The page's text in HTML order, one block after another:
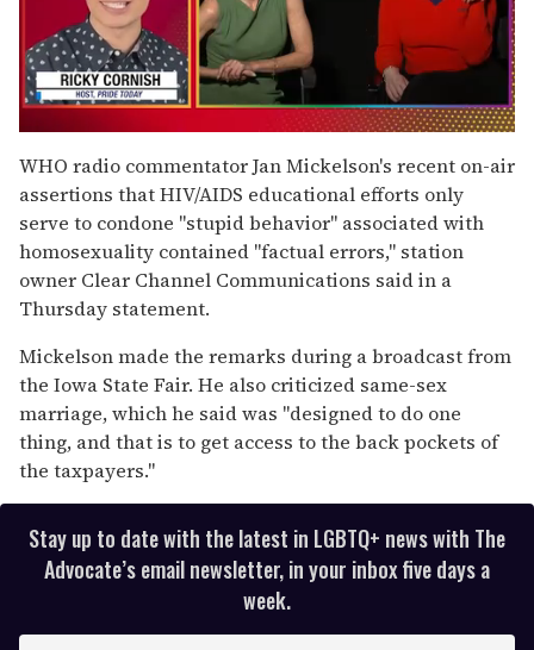
of
1
minute,
15
seconds
WHO radio commentator Jan Mickelson's recent on-air
assertions that HIV/AIDS educational efforts only
serve to condone "stupid behavior" associated with
homosexuality contained "factual errors," station
owner Clear Channel Communications said in a
Thursday statement.
Mickelson made the remarks during a broadcast from
the Iowa State Fair. He also criticized same-sex
marriage, which he said was "designed to do one
thing, and that is to get access to the back pockets of
the taxpayers."
Stay up to date with the latest in LGBTQ+ news with The
Advocate’s email newsletter, in your inbox five days a
week.